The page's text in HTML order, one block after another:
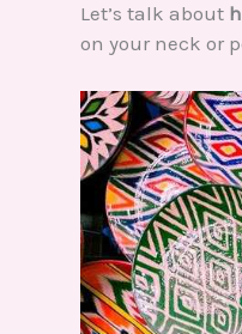
Let’s talk about
on your neck or